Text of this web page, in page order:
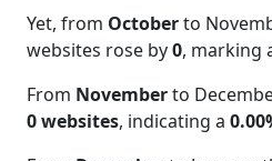
Yet, from Octoberto
websites rose by0, marking
From Novemberto
0 websites, indicating a